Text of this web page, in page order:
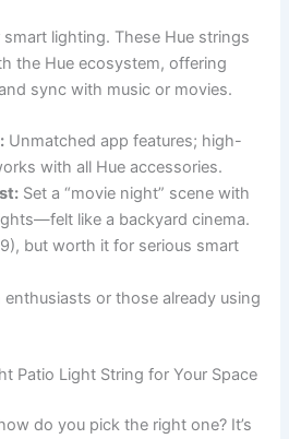
lighting. These Hue strings
the Hue ecosystem, offering
sync with music or movies.
Unmatched app features; high-
with all Hue accessories.
Set a “movie night” scene with
like a backyard cinema.
but worth it for serious smart
enthusiasts or those already using
Patio Light String for Your Space
do you pick the right one? It’s